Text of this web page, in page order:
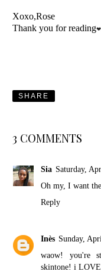
Xoxo,Rose
Thank you for reading
SHARE
3 COMMENTS
Sia Saturday,
Oh my, I want
Reply
Inès Sunday,
waow! you're
skintone! i